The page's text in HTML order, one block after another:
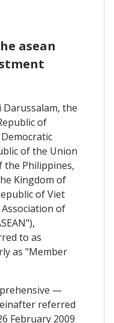
asean
the
of
of the Union
the Philippines,
Kingdom of
of Viet
of
to as
as "Member
—
referred
February 2009